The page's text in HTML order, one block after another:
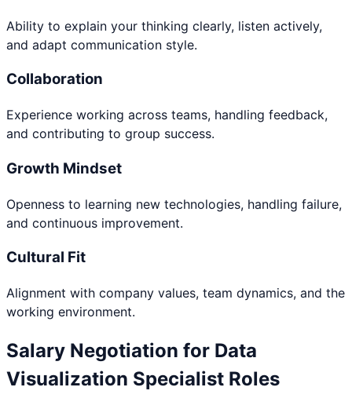
Ability to explain your thinking clearly, listen actively,
and adapt communication style.
Collaboration
Experience working across teams, handling feedback,
and contributing to group success.
Growth Mindset
Openness to learning new technologies, handling failure,
and continuous improvement.
Cultural Fit
Alignment with company values, team dynamics, and the
working environment.
Salary Negotiation for Data
Visualization Specialist Roles